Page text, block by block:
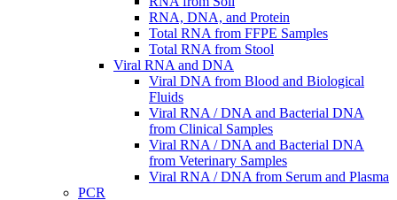
RNA, DNA, and Protein
Total RNA from FFPE Samples
Total RNA from Stool
Viral RNA and DNA
Viral DNA from Blood and Biological
Fluids
Viral RNA / DNA and Bacterial DNA
from Clinical Samples
Viral RNA / DNA and Bacterial DNA
from Veterinary Samples
Viral RNA / DNA from Serum and Plasma
PCR